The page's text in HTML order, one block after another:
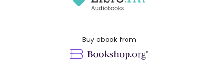
Buy ebook from